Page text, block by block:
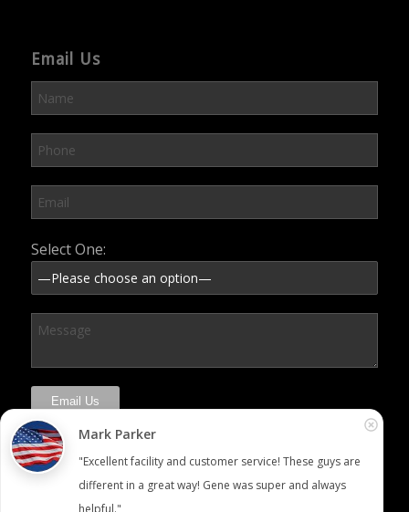
Email Us
Please leave this field empty.
Select One:
Mark Parker
"Excellent facility and customer service! These guys are
different in a great way! Gene was super and always
helpful."